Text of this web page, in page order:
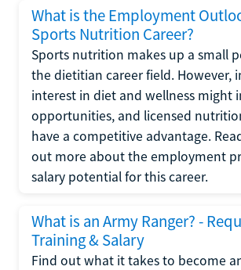
What is the Employment
Sports Nutrition Career?
Sports nutrition makes up a small
the dietitian career field. However,
interest in diet and wellness might
opportunities, and licensed
have a competitive advantage.
out more about the employment
salary potential for this career.
What is an Army Ranger? -
Training & Salary
Find out what it takes to become